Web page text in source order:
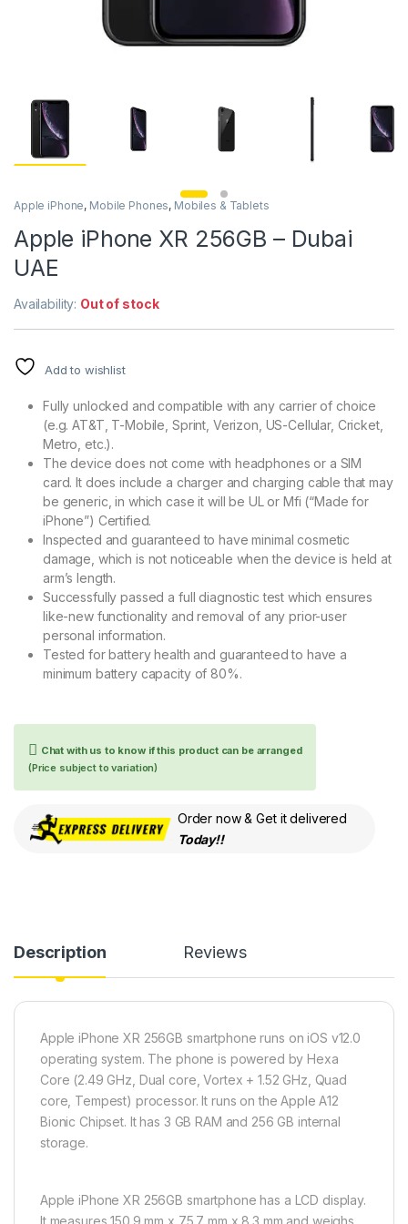
Apple iPhone, Mobile Phones, Mobiles & Tablets
Apple iPhone XR 256GB – Dubai
UAE
Availability: Out of stock
Add to wishlist
Fully unlocked and compatible with any carrier of choice
(e.g. AT&T, T-Mobile, Sprint, Verizon, US-Cellular, Cricket,
Metro, etc.).
The device does not come with headphones or a SIM
card. It does include a charger and charging cable that may
be generic, in which case it will be UL or Mfi (“Made for
iPhone”) Certified.
Inspected and guaranteed to have minimal cosmetic
damage, which is not noticeable when the device is held at
arm’s length.
Successfully passed a full diagnostic test which ensures
like-new functionality and removal of any prior-user
personal information.
Tested for battery health and guaranteed to have a
minimum battery capacity of 80%.
Chat with us to know if this product can be arranged
(Price subject to variation)
Order now & Get it delivered
Today!!
Description Reviews
Apple iPhone XR 256GB smartphone runs on iOS v12.0
operating system. The phone is powered by Hexa
Core (2.49 GHz, Dual core, Vortex + 1.52 GHz, Quad
core, Tempest) processor. It runs on the Apple A12
Bionic Chipset. It has 3 GB RAM and 256 GB internal
storage.
Apple iPhone XR 256GB smartphone has a LCD display.